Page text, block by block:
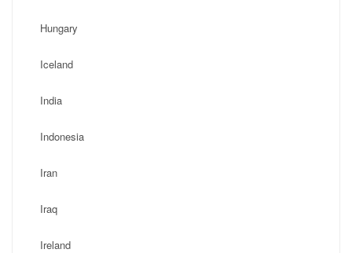
Hungary
Iceland
India
Indonesia
Iran
Iraq
Ireland